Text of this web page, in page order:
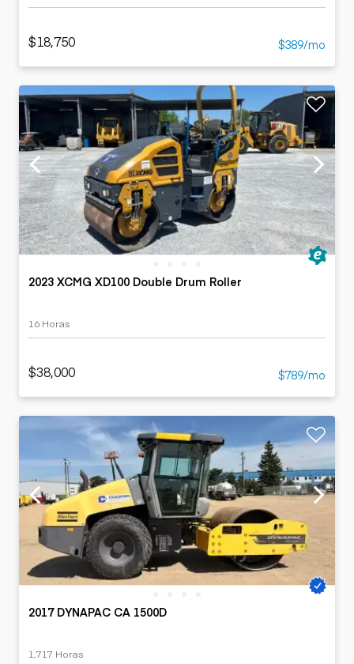
$18,750 $389/mo
2023 XCMG XD100 Double Drum Roller
16 Horas
$38,000 $789/mo
2017 DYNAPAC CA 1500D
1,717 Horas